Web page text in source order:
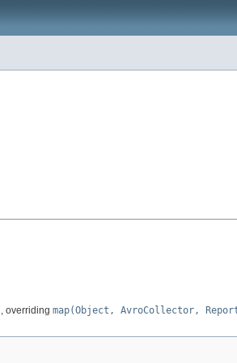
, overriding map(Object, AvroCollector,